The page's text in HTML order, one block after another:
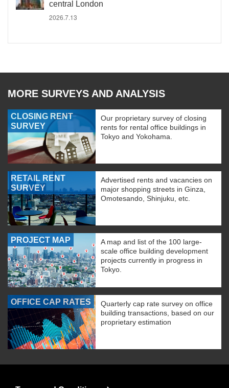
central London
2026.7.13
MORE SURVEYS AND ANALYSIS
CLOSING RENT
SURVEY
Our proprietary survey of closing
rents for rental office buildings in
Tokyo and Yokohama.
RETAIL RENT
SURVEY
Advertised rents and vacancies on
major shopping streets in Ginza,
Omotesando, Shinjuku, etc.
PROJECT MAP
A map and list of the 100 large-
scale office building development
projects currently in progress in
Tokyo.
OFFICE CAP RATES
Quarterly cap rate survey on office
building transactions, based on our
proprietary estimation